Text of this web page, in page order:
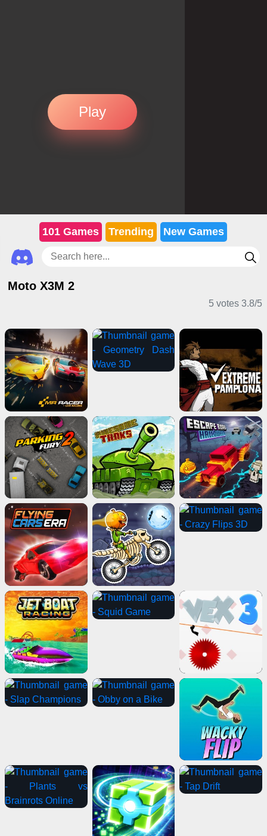
Play
101 Games Trending New Games
Moto X3M 2
5 votes 3.8/5
Action Games Driving Games Clicker Games
Girl Games
Shooting Games